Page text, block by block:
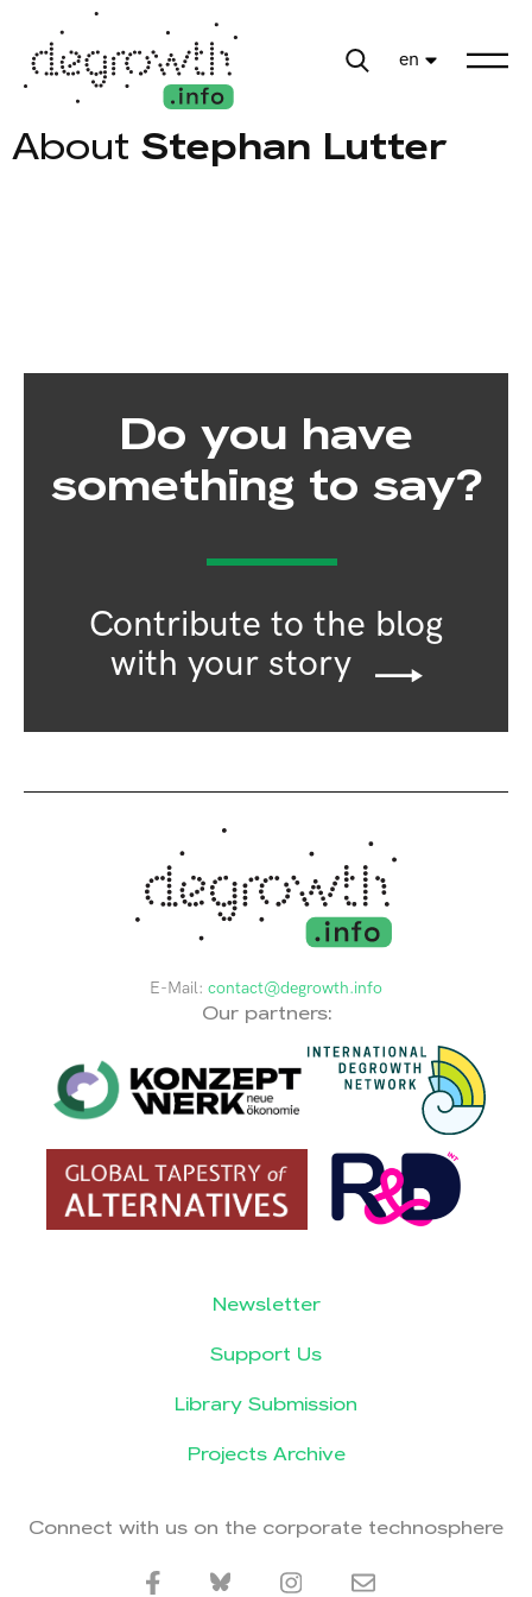
en
About Stephan Lutter
Do you have
something to say?
Contribute to the blog
with your story
E-Mail: contact@degrowth.info
Our partners:
Newsletter
Support Us
Library Submission
Projects Archive
Connect with us on the corporate technosphere